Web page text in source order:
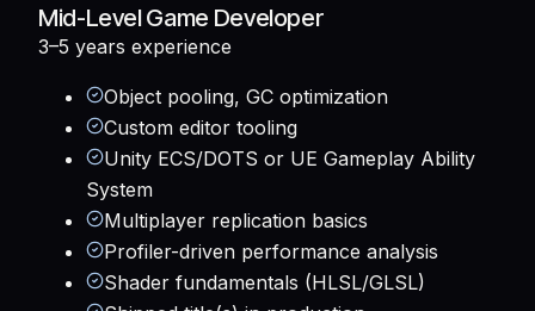
Mid-Level Game Developer
3–5 years experience
Object pooling, GC optimization
Custom editor tooling
Unity ECS/DOTS or UE Gameplay Ability
System
Multiplayer replication basics
Profiler-driven performance analysis
Shader fundamentals (HLSL/GLSL)